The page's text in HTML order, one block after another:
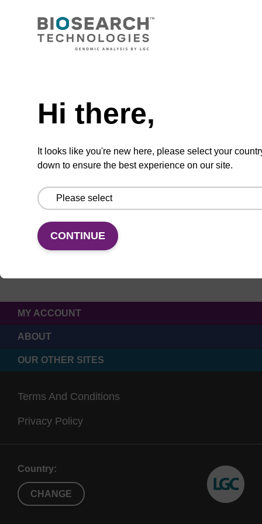
Hi there,
It looks like you're new here, please select your
down to ensure the best experience on our site.
CONTINUE
CONNECT WITH US
MY ACCOUNT
ABOUT
OUR OTHER SITES
Terms And Conditions
Privacy Policy
Country:
CHANGE